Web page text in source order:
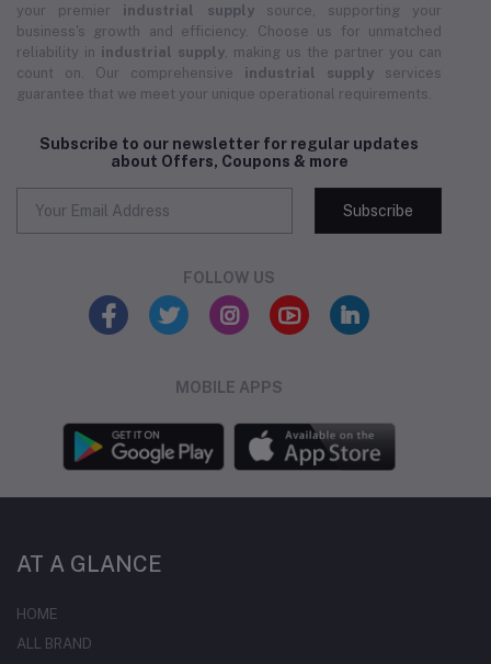
your premier industrial supplysource, supporting your
business's growth and efficiency. Choose us for unmatched
reliability in industrial supply , making us the partner you can
count on. Our comprehensive industrial supply services
guarantee that we meet your unique operational requirements.
Subscribe to our newsletter for regular updates
about Offers, Coupons & more
Subscribe
FOLLOW US
MOBILE APPS
AT A GLANCE
HOME
ALL BRAND